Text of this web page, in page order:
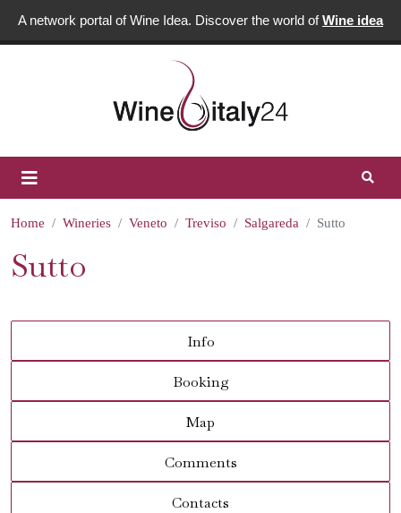
A network portal of Wine Idea. Discover the world ofWine idea
Home Wineries Veneto Treviso Salgareda Sutto
Sutto
Info
Booking
Map
Comments
Contacts